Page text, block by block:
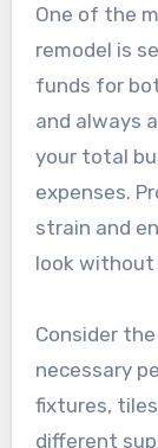
One of the
remodel is
funds for
and always
your total
expenses.
strain and
look without
Consider
necessary
fixtures,
different